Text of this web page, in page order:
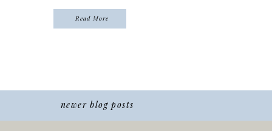
Read More
newer blog posts